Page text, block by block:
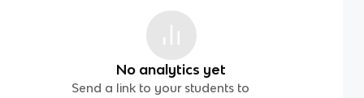
No analytics yet
Send a link to your students to